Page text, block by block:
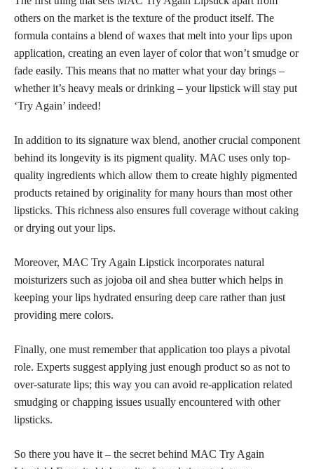
others on the market is the texture of the product itself. The
formula contains a blend of waxes that melt into yourlips upon
application, creating an even layer of color that won’t smudge or
fade easily. This means that no matter what your day brings –
whether it’s heavy meals or drinking – yourlipstick will stay put
‘Try Again’ indeed!
In addition to its signature wax blend, another crucial component
behind its longevity is its pigment quality. MAC uses only top-
quality ingredients which allow them to create highly pigmented
products retained by originality for many hours than most other
lipsticks. This richness also ensures full coverage without caking
or drying out your lips.
Moreover, MAC Try Again Lipstick incorporates natural
moisturizers such as jojoba oil and shea butter which helps in
keeping your lips hydrated ensuring deep care rather than just
providing mere colors.
Finally, one must remember that application too plays a pivotal
role. Experts suggest applying just enough product so as not to
over-saturate lips; this way you can avoid re-application related
smudging or chapping issues usually encountered with other
lipsticks.
So there you have it – the secret behind MAC Try Again